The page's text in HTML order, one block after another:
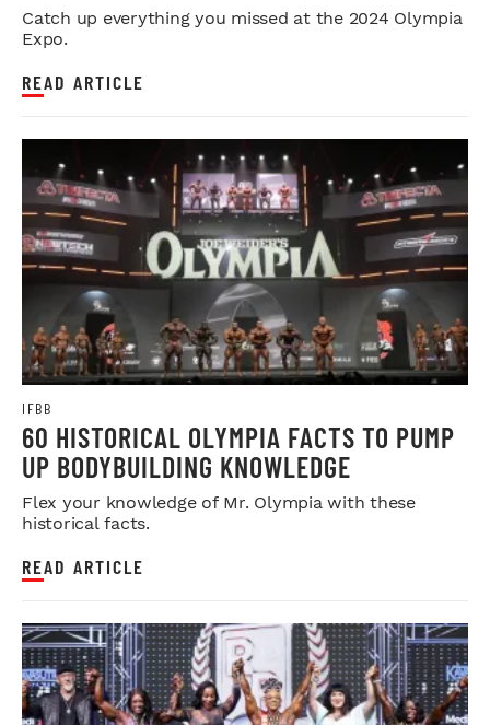
Catch up everything you missed at the 2024 Olympia
Expo.
READ ARTICLE
IFBB
60 HISTORICAL OLYMPIA FACTS TO PUMP
UP BODYBUILDING KNOWLEDGE
Flex your knowledge of Mr. Olympia with these
historical facts.
READ ARTICLE